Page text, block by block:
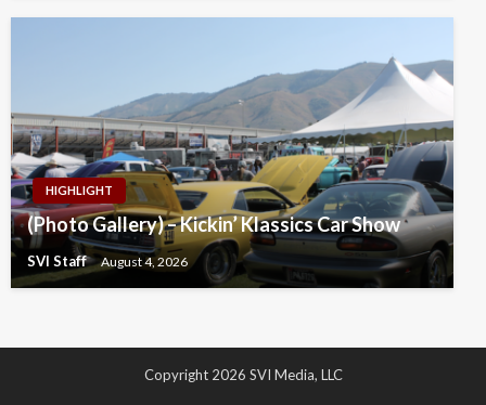
HIGHLIGHT
(Photo Gallery) – Kickin’ Klassics Car Show
SVI Staff August 4, 2026
Copyright 2026 SVI Media, LLC